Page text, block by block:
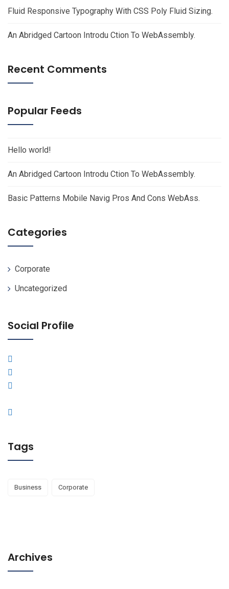
Fluid Responsive Typography With CSS Poly Fluid Sizing.
An Abridged Cartoon Introdu Ction To WebAssembly.
Recent Comments
Popular Feeds
Hello world!
An Abridged Cartoon Introdu Ction To WebAssembly.
Basic Patterns Mobile Navig Pros And Cons WebAss.
Categories
Corporate
Uncategorized
Social Profile
Tags
Business Corporate
Archives